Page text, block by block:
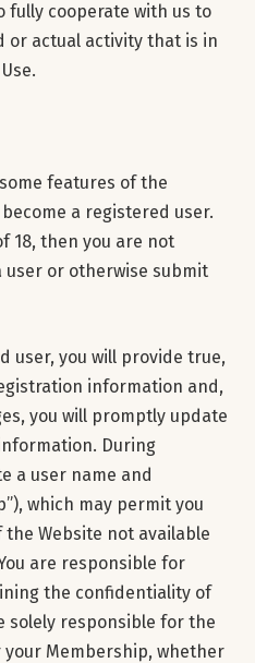
fully cooperate with us to
or actual activity that is in
features of the
a registered user.
18, then you are not
or otherwise submit
user, you will provide true,
information and,
you will promptly update
During
a user name and
which may permit you
Website not available
are responsible for
the confidentiality of
solely responsible for the
Membership, whether